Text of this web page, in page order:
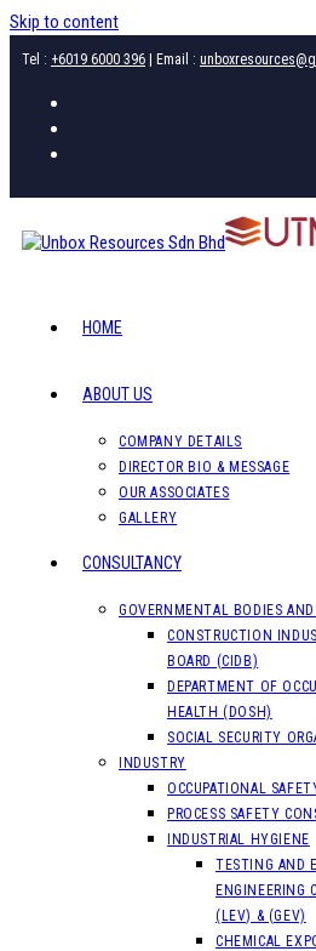
Skip to content
Tel : +6019 6000 396 | Email :
HOME
ABOUT US
COMPANY DETAILS
DIRECTOR BIO & MESSAGE
OUR ASSOCIATES
GALLERY
CONSULTANCY
GOVERNMENTAL BODIES AND
CONSTRUCTION
BOARD (CIDB)
DEPARTMENT OF
HEALTH (DOSH)
SOCIAL SECURITY
INDUSTRY
OCCUPATIONAL
PROCESS SAFETY
INDUSTRIAL HYGIENE
TESTING AND
ENGINEERING
(LEV) & (GEV)
CHEMICAL